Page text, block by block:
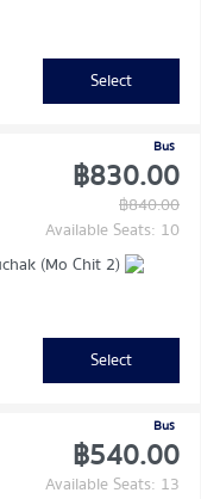
Select
Bus
฿830.00
฿840.00
Available Seats: 10
(Mo Chit 2)
Select
Bus
฿540.00
Available Seats: 13